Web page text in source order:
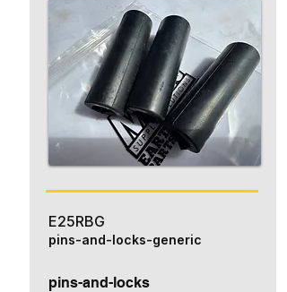
E25RBG
pins-and-locks
pins-and-locks-generic